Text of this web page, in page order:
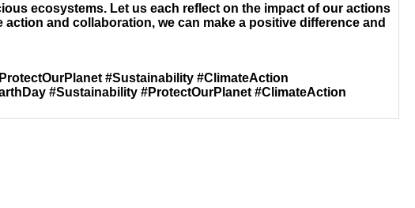
ecosystems. Let us each reflect on the impact of our actions
and collaboration, we can make a positive difference and
#Sustainability #ClimateAction
#Sustainability #ProtectOurPlanet #ClimateAction